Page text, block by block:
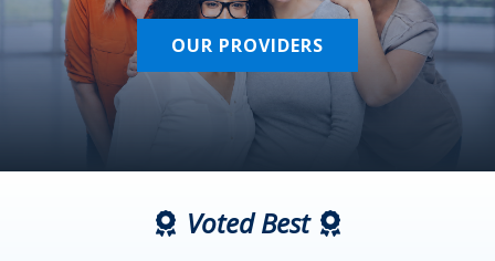
OUR PROVIDERS
Voted Best